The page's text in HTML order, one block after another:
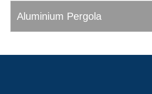
Aluminium Pergola